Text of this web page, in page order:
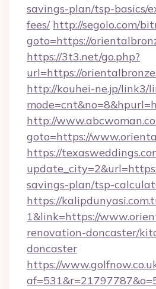
savings-plan/tsp-basics/
fees/ http://segolo.com/
goto=https://
https://3t3.net/go.php?
url=https://
http://kouhei-ne.jp/link3/
http://
goto=https://
https://
savings-plan/tsp-
https://
1&link=https://
renovation-doncaster/
doncaster
https://